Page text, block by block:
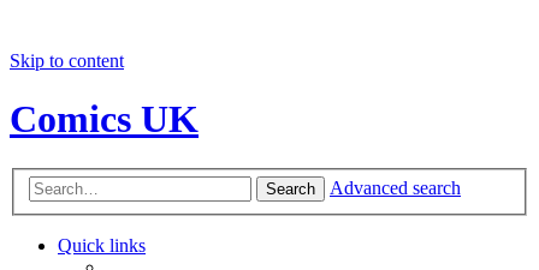
Skip to content
Comics UK
Search Advanced search
Quick links